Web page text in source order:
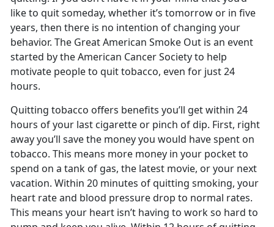
like to quit someday, whether it’s tomorrow or in five
years, then there is no intention of changing your
behavior. The Great American Smoke Out is an event
started by the American Cancer Society to help
motivate people to quit tobacco, even for just 24
hours.
Quitting tobacco offers benefits you’ll get within 24
hours of your last cigarette or pinch of dip. First, right
away you’ll save the money you would have spent on
tobacco. This means more money in your pocket to
spend on a tank of gas, the latest movie, or your next
vacation. Within 20 minutes of quitting smoking, your
heart rate and blood pressure drop to normal rates.
This means your heart isn’t having to work so hard to